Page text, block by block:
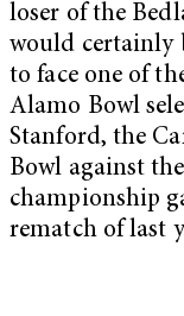
loser of the
would certainly
to face one of
Alamo Bowl
Stanford, the
Bowl against
championship
rematch of last